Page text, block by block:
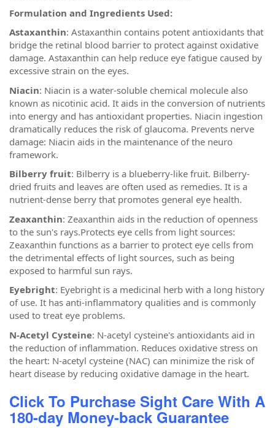
Formulation and Ingredients Used:
Astaxanthin: Astaxanthin contains potent antioxidants that
bridge the retinal blood barrier to protect against oxidative
damage. Astaxanthin can help reduce eye fatigue caused by
excessive strain on the eyes.
Niacin: Niacin is a water-soluble chemical molecule also
known as nicotinic acid. It aids in the conversion of nutrients
into energy and has antioxidant properties. Niacin ingestion
dramatically reduces the risk of glaucoma. Prevents nerve
damage: Niacin aids in the maintenance of the neuro
framework.
Bilberry fruit: Bilberry is a blueberry-like fruit. Bilberry-
dried fruits and leaves are often used as remedies. It is a
nutrient-dense berry that promotes general eye health.
Zeaxanthin: Zeaxanthin aids in the reduction of openness
to the sun's rays.Protects eye cells from light sources:
Zeaxanthin functions as a barrier to protect eye cells from
the detrimental effects of light sources, such as being
exposed to harmful sun rays.
Eyebright: Eyebright is a medicinal herb with a long history
of use. It has anti-inflammatory qualities and is commonly
used to treat eye problems.
N-Acetyl Cysteine: N-acetyl cysteine's antioxidants aid in
the reduction of inflammation. Reduces oxidative stress on
the heart: N-acetyl cysteine (NAC) can minimize the risk of
heart disease by reducing oxidative damage in the heart.
Click To Purchase Sight Care With A
180-day Money-back Guarantee